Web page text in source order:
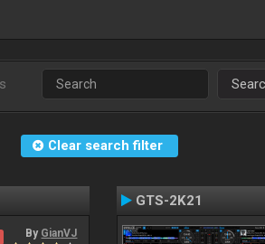
Clear search filter
By GianVJ
GTS-2K21